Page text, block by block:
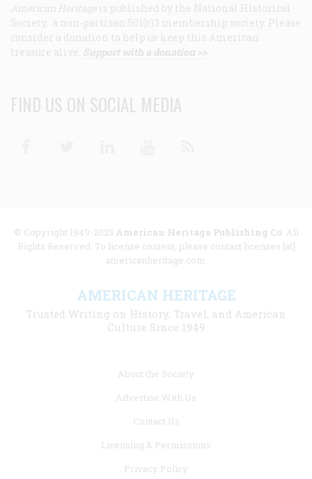
American Heritage is published by the National Historical
Society, a non-partisan 501(c)3 membership society. Please
consider a donation to help us keep this American
treasure alive. Support with a donation >>
FIND US ON SOCIAL MEDIA
© Copyright 1949-2025 American Heritage Publishing Co. All
Rights Reserved. To license content, please contact licenses [at]
americanheritage.com.
AMERICAN HERITAGE
Trusted Writing on History, Travel, and American
Culture Since 1949
About the Society
Advertise With Us
Contact Us
Licensing & Permissions
Privacy Policy